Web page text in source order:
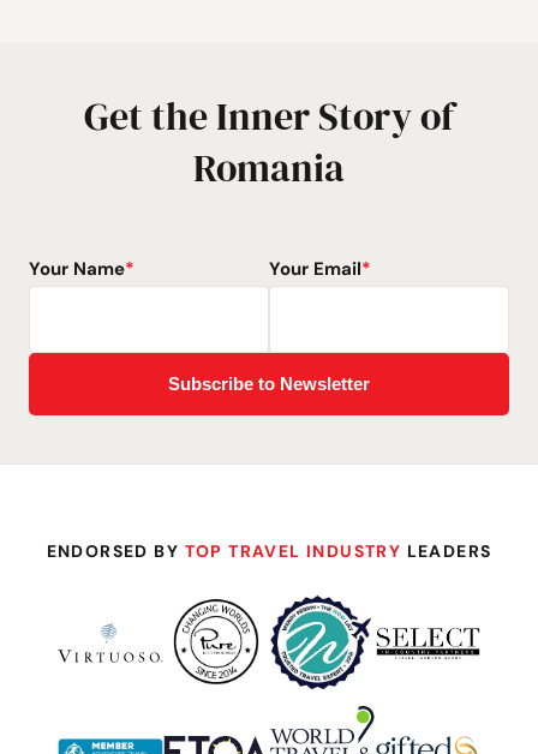
Get the Inner Story of
Romania
Your Name* Your Email*
ENDORSED BY TOP TRAVEL INDUSTRY LEADERS